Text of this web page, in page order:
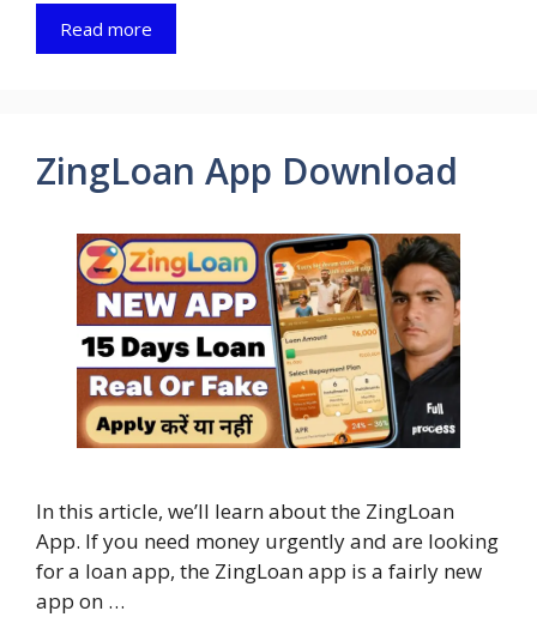
Read more
ZingLoan App Download
In this article, we’ll learn about the ZingLoan
App. If you need money urgently and are looking
for a loan app, the ZingLoan app is a fairly new
app on …